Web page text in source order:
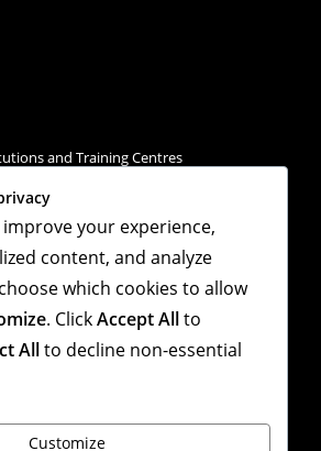
and Training Centres
Certifications
& Retreat
123 Star Lane, Canning Town,
Kingdom. E16 4PZ
your experience,
content, and analyze
which cookies to allow
. ClickAccept Allto
Allto decline non-essential
Customize